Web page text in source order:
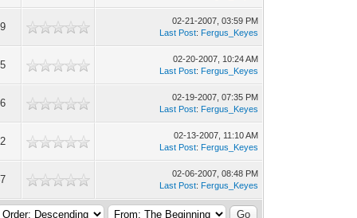
02-21-2007, 03:59 PM
Last Post: Fergus_Keyes
02-20-2007, 10:24 AM
Last Post: Fergus_Keyes
02-19-2007, 07:35 PM
Last Post: Fergus_Keyes
02-13-2007, 11:10 AM
Last Post: Fergus_Keyes
02-06-2007, 08:48 PM
Last Post: Fergus_Keyes